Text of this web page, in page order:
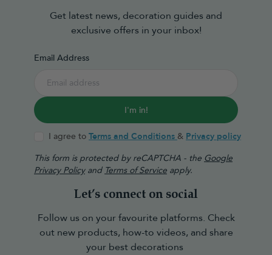
Get latest news, decoration guides and
exclusive offers in your inbox!
Email Address
I'm in!
I agree to Terms and Conditions & Privacy policy
This form is protected by reCAPTCHA - the Google
Privacy Policyand Terms of Service apply.
Let’s connect on social
Follow us on your favourite platforms. Check
out new products, how-to videos, and share
your best decorations